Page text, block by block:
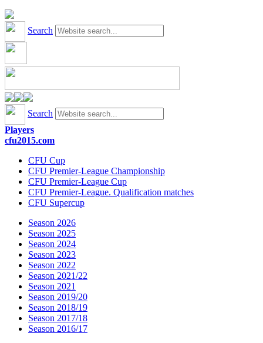
Search
Search
Players
cfu2015.com
CFU Cup
CFU Premier-League Championship
CFU Premier-League Cup
CFU Premier-League. Qualification matches
CFU Supercup
Season 2026
Season 2025
Season 2024
Season 2023
Season 2022
Season 2021/22
Season 2021
Season 2019/20
Season 2018/19
Season 2017/18
Season 2016/17